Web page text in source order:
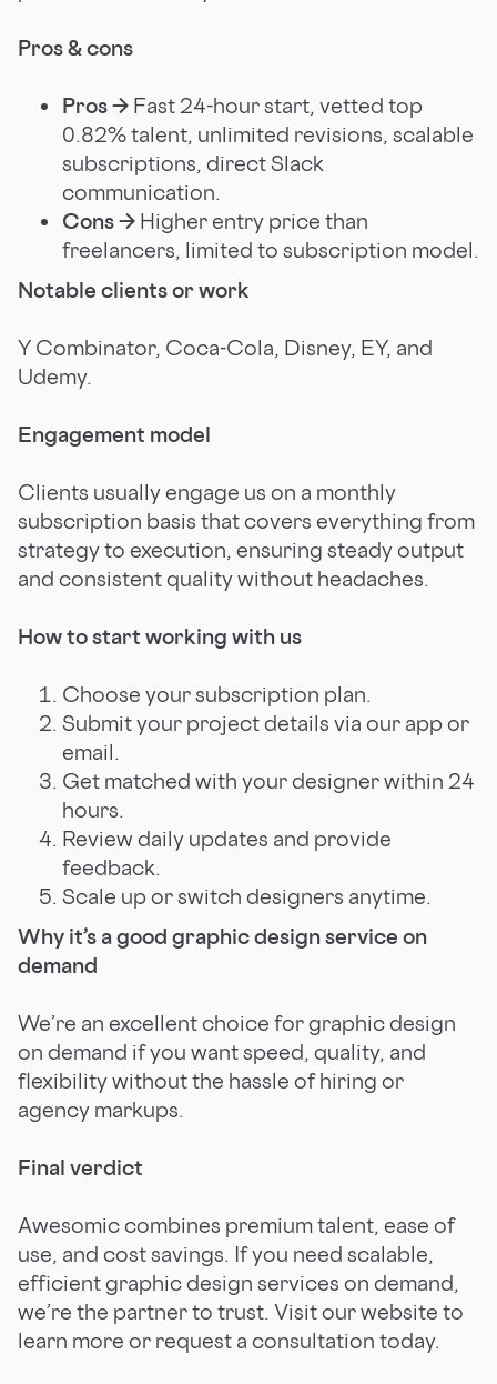
Pros & cons
Pros → Fast 24-hour start, vetted top
0.82% talent, unlimited revisions, scalable
subscriptions, direct Slack
communication.
Cons → Higher entry price than
freelancers, limited to subscription model.
Notable clients or work
Y Combinator, Coca-Cola, Disney, EY, and
Udemy.
Engagement model
Clients usually engage us on a monthly
subscription basis that covers everything from
strategy to execution, ensuring steady output
and consistent quality without headaches.
How to start working with us
Choose your subscription plan.
Submit your project details via our app or
email.
Get matched with your designer within 24
hours.
Review daily updates and provide
feedback.
Scale up or switch designers anytime.
Why it’s a good graphic design service on
demand
We’re an excellent choice for graphic design
on demand if you want speed, quality, and
flexibility without the hassle of hiring or
agency markups.
Final verdict
Awesomic combines premium talent, ease of
use, and cost savings. If you need scalable,
efficient graphic design services on demand,
we’re the partner to trust. Visit our website to
learn more or request a consultation today.